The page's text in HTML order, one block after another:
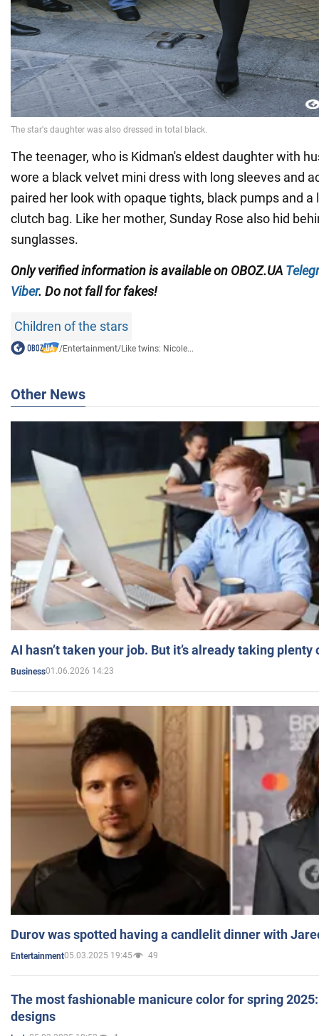
The teenager, who is Kidman's eldest daughter with
wore a black velvet mini dress with long sleeves and
paired her look with opaque tights, black pumps and a
clutch bag. Like her mother, Sunday Rose also hid
sunglasses.
Only verified information is available on OBOZ.UA
Viber. Do not fall for fakes!
Children of the stars
/Entertainment/Like twins: Nicole...
Other News
AI hasn’t taken your job. But it’s already taking plenty
Business01.06.2026 14:23
Durov was spotted having a candlelit dinner with
Entertainment05.03.2025 19:45 49
The most fashionable manicure color for spring
designs